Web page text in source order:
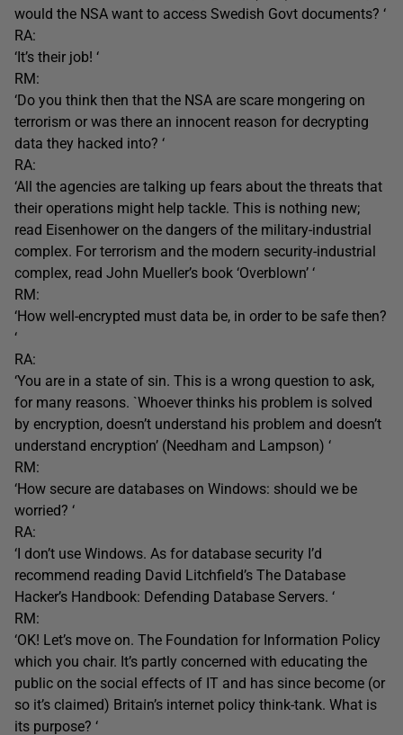
would the NSA want to access Swedish Govt documents? ‘
RA:
‘It’s their job! ‘
RM:
‘Do you think then that the NSA are scare mongering on
terrorism or was there an innocent reason for decrypting
data they hacked into? ‘
RA:
‘All the agencies are talking up fears about the threats that
their operations might help tackle. This is nothing new;
read Eisenhower on the dangers of the military-industrial
complex. For terrorism and the modern security-industrial
complex, read John Mueller’s book ‘Overblown’ ‘
RM:
‘How well-encrypted must data be, in order to be safe then?
‘
RA:
‘You are in a state of sin. This is a wrong question to ask,
for many reasons. `Whoever thinks his problem is solved
by encryption, doesn’t understand his problem and doesn’t
understand encryption’ (Needham and Lampson) ‘
RM:
‘How secure are databases on Windows: should we be
worried? ‘
RA:
‘I don’t use Windows. As for database security I’d
recommend reading David Litchfield’s The Database
Hacker’s Handbook: Defending Database Servers. ‘
RM:
‘OK! Let’s move on. The Foundation for Information Policy
which you chair. It’s partly concerned with educating the
public on the social effects of IT and has since become (or
so it’s claimed) Britain’s internet policy think-tank. What is
its purpose? ‘